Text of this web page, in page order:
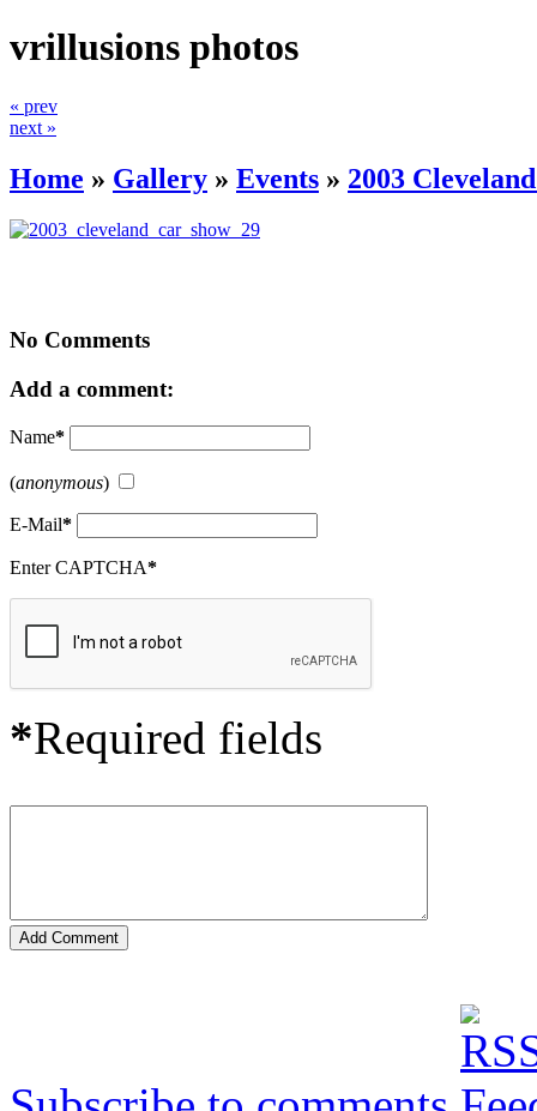
vrillusions photos
« prev
next »
Home » Gallery » Events » 2003
No Comments
Add a comment:
Name*
(anonymous)
E-Mail*
Enter CAPTCHA*
*Required fields